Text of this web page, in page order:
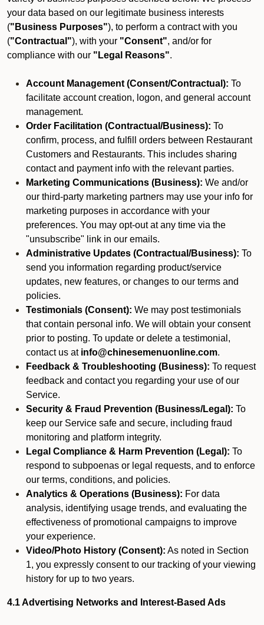
your data based on our legitimate business interests
("Business Purposes"), to perform a contract with you
("Contractual"), with your "Consent", and/or for
compliance with our "Legal Reasons".
Account Management (Consent/Contractual): To
facilitate account creation, logon, and general account
management.
Order Facilitation (Contractual/Business): To
confirm, process, and fulfill orders between Restaurant
Customers and Restaurants. This includes sharing
contact and payment info with the relevant parties.
Marketing Communications (Business): We and/or
our third-party marketing partners may use your info for
marketing purposes in accordance with your
preferences. You may opt-out at any time via the
"unsubscribe" link in our emails.
Administrative Updates (Contractual/Business): To
send you information regarding product/service
updates, new features, or changes to our terms and
policies.
Testimonials (Consent): We may post testimonials
that contain personal info. We will obtain your consent
prior to posting. To update or delete a testimonial,
contact us at info@chinesemenuonline.com.
Feedback & Troubleshooting (Business): To request
feedback and contact you regarding your use of our
Service.
Security & Fraud Prevention (Business/Legal): To
keep our Service safe and secure, including fraud
monitoring and platform integrity.
Legal Compliance & Harm Prevention (Legal): To
respond to subpoenas or legal requests, and to enforce
our terms, conditions, and policies.
Analytics & Operations (Business): For data
analysis, identifying usage trends, and evaluating the
effectiveness of promotional campaigns to improve
your experience.
Video/Photo History (Consent): As noted in Section
1, you expressly consent to our tracking of your viewing
history for up to two years.
4.1 Advertising Networks and Interest-Based Ads